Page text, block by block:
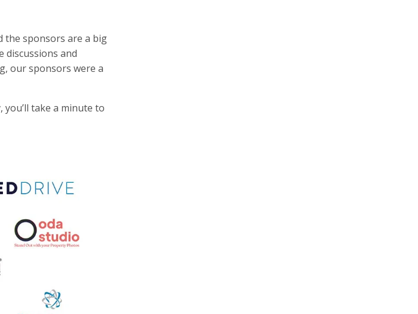
the sponsors are a big
discussions and
our sponsors were a
you’ll take a minute to